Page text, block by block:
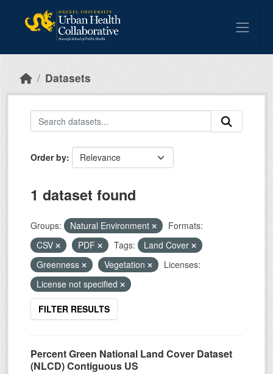
Datasets
Order by
1 dataset found
Groups: Natural Environment
Formats:
CSV
PDF Tags:
Land Cover
Greenness
Vegetation
Licenses:
License not specified
FILTER RESULTS
Percent Green National Land Cover Dataset
(NLCD) Contiguous US